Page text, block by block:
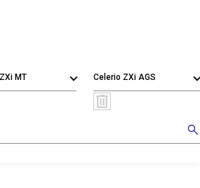
MT Celerio ZXi AGS